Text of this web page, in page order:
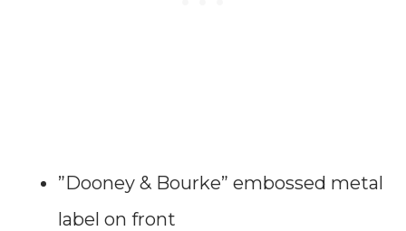
”Dooney & Bourke” embossed metal
label on front